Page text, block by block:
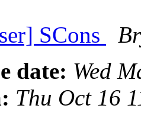
SCons
date: Wed
Thu Oct 16